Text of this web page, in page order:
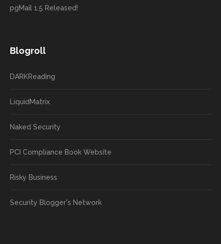
pgMail 1.5 Released!
Blogroll
DARKReading
LiquidMatrix
Naked Security
PCI Compliance Book Website
Risky Business
Security Blogger's Network